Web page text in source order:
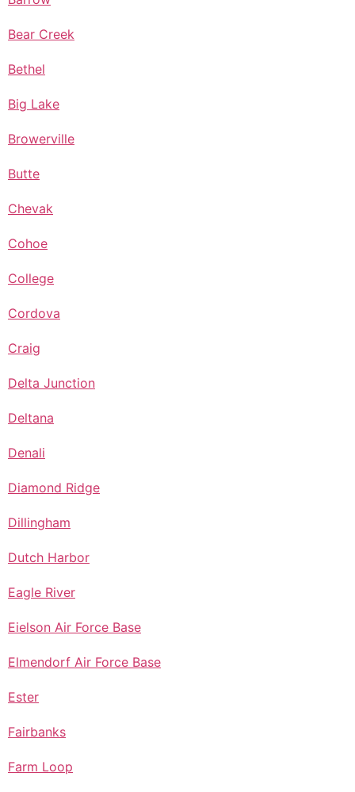
Bear Creek
Bethel
Big Lake
Browerville
Butte
Chevak
Cohoe
College
Cordova
Craig
Delta Junction
Deltana
Denali
Diamond Ridge
Dillingham
Dutch Harbor
Eagle River
Eielson Air Force Base
Elmendorf Air Force Base
Ester
Fairbanks
Farm Loop